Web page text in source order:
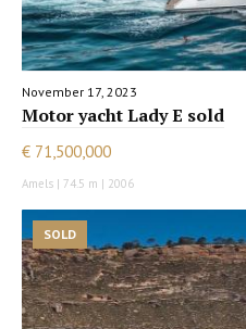
November 17, 2023
Motor yacht Lady E sold
€ 71,500,000
Amels | 74.5 m | 2006
SOLD